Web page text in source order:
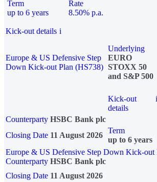
Term
up to 6 years
Rate
8.50% p.a.
Kick-out details i
Europe & US Defensive Step
Down Kick-out Plan (HS738)
Underlying
EURO
STOXX 50
and S&P 500
Kick-out
details
i
Counterparty HSBC Bank plc
Closing Date 11 August 2026
Term
up to 6 years
Europe & US Defensive Step Down Kick-out
Counterparty HSBC Bank plc
Closing Date 11 August 2026